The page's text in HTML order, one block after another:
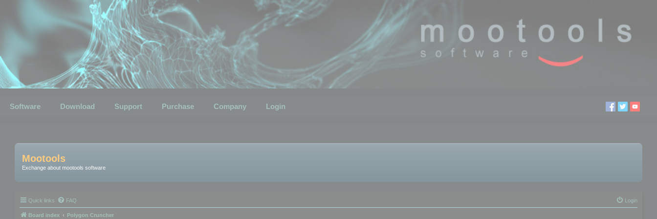
Software Download Support Purchase Company Login
Mootools
Exchange about mootools software
Quick links FAQ Login
Board index Polygon Cruncher